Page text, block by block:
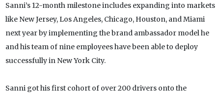
Sanni’s 12-month milestone includes expanding into markets
like New Jersey, Los Angeles, Chicago, Houston, and Miami
next year by implementing the brand ambassador model he
and his team of nine employees have been able to deploy
successfully in New York City.
Sanni got his first cohort of over 200 drivers onto the